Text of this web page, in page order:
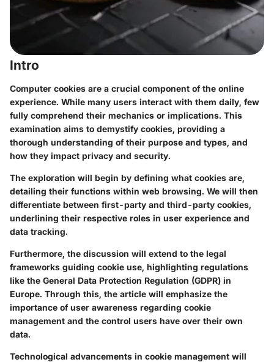
Intro
Computer cookies are a crucial component of the online
experience. While many users interact with them daily, few
fully comprehend their mechanics or implications. This
examination aims to demystify cookies, providing a
thorough understanding of their purpose and types, and
how they impact privacy and security.
The exploration will begin by defining what cookies are,
detailing their functions within web browsing. We will then
differentiate between first-party and third-party cookies,
underlining their respective roles in user experience and
data tracking.
Furthermore, the discussion will extend to the legal
frameworks guiding cookie use, highlighting regulations
like the General Data Protection Regulation (GDPR) in
Europe. Through this, the article will emphasize the
importance of user awareness regarding cookie
management and the control users have over their own
data.
Technological advancements in cookie management will